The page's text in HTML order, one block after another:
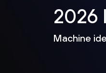
2026
Machine